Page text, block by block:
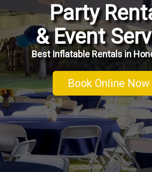
Party
& Event
Best Inflatable Rentals in
Book Online Now